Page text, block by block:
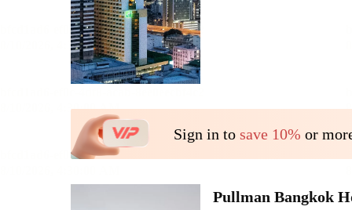
Sign in to save 10% or
Pullman Bangkok